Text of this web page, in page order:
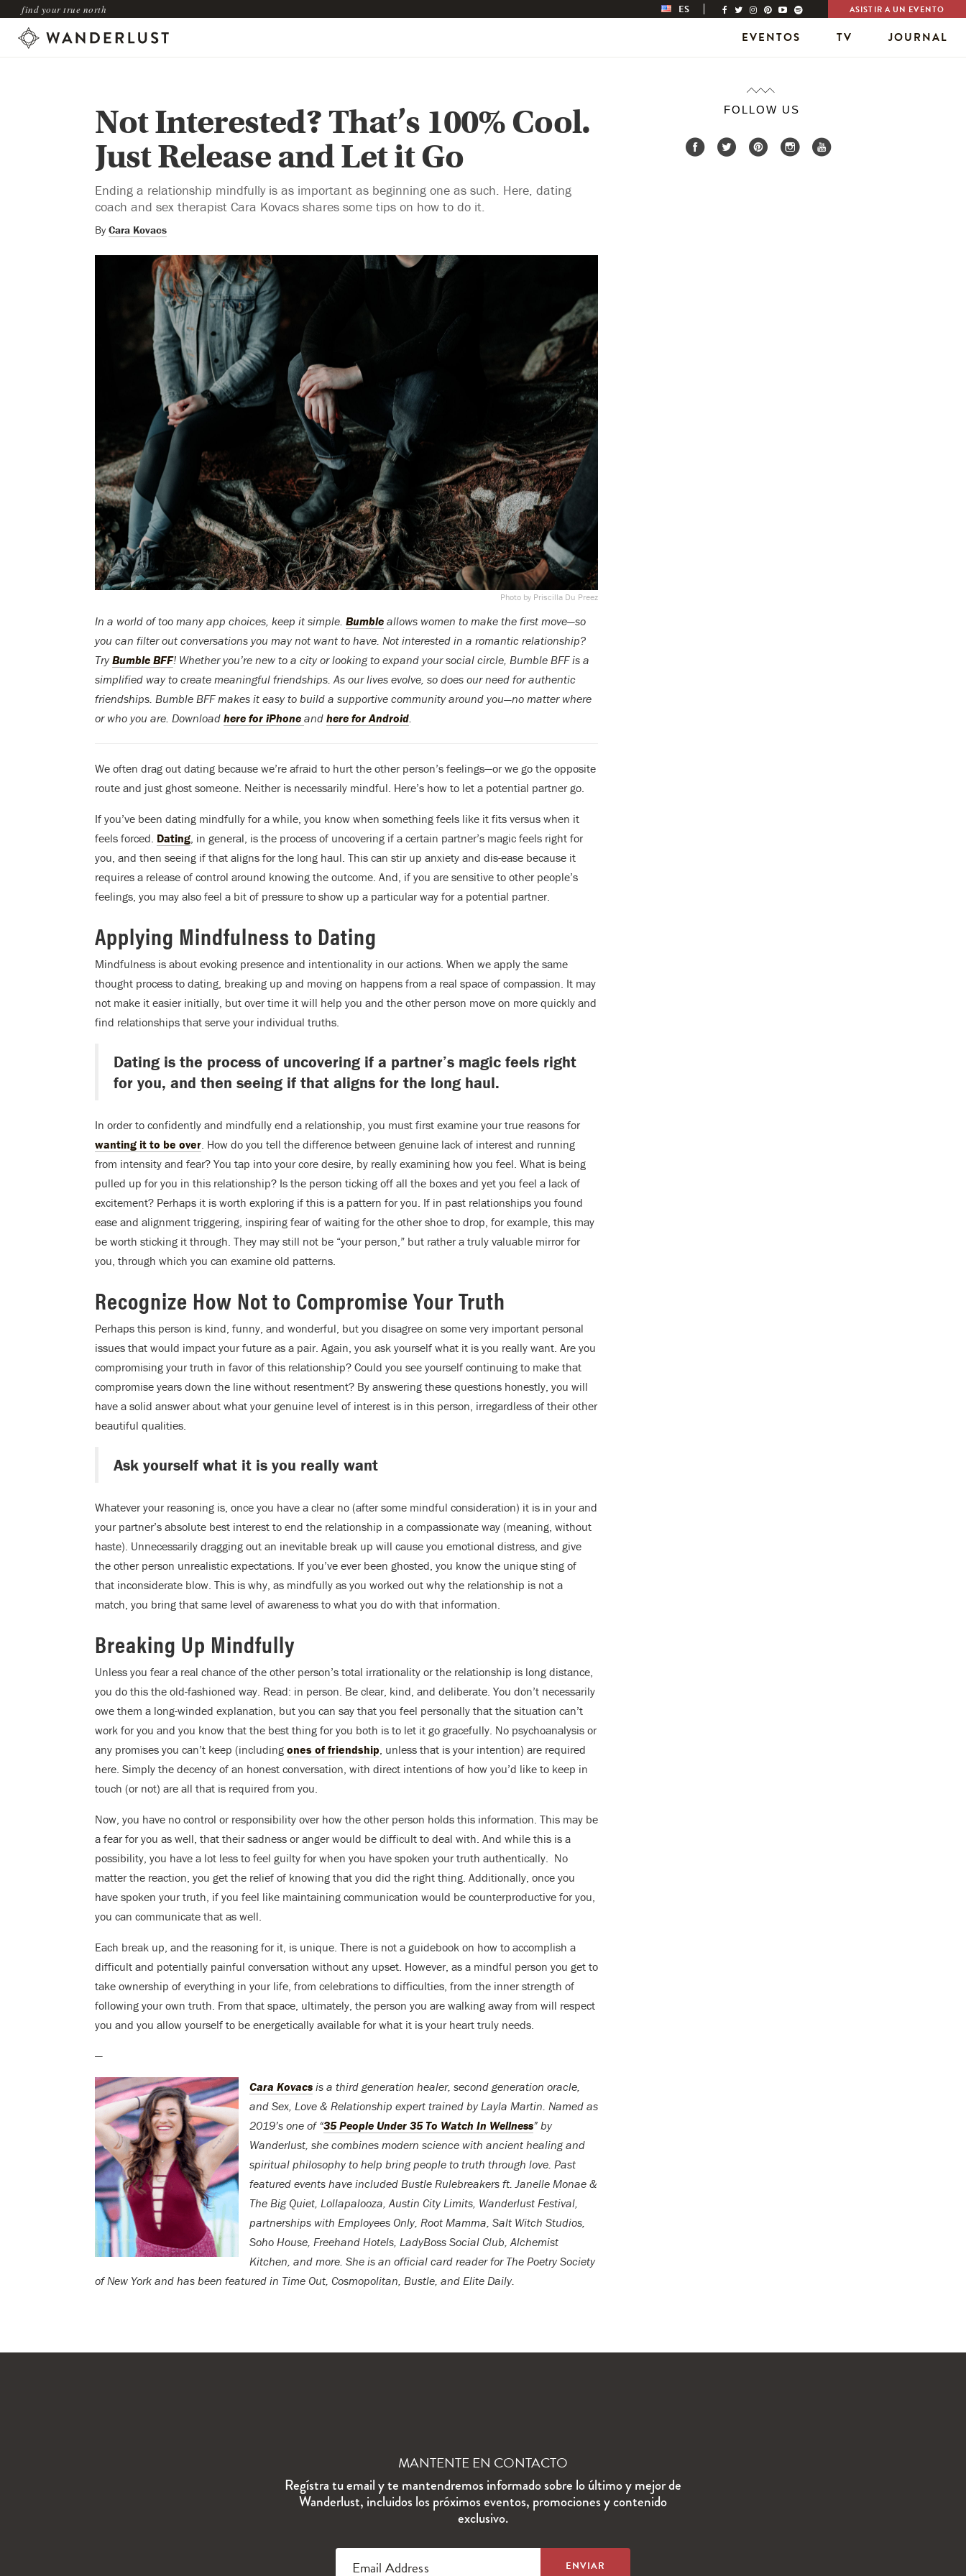
find your true north ES ASISTIR A UN EVENTO
EVENTOS TV JOURNAL
Not Interested? That’s 100% Cool.
Just Release and Let it Go
Ending a relationship mindfully is as important as beginning one as such. Here, dating
coach and sex therapist Cara Kovacs shares some tips on how to do it.
By Cara Kovacs
Photo by Priscilla Du Preez
In a world of too many app choices, keep it simple. Bumble allows women to make the first move—so
you can filter out conversations you may not want to have. Not interested in a romantic relationship?
TryBumble BFF! Whether you’re new to a city or looking to expand your social circle, Bumble BFF is a
simplified way to create meaningful friendships. As our lives evolve, so does our need for authentic
friendships. Bumble BFF makes it easy to build a supportive community around you—no matter where
or who you are. Download here for iPhone and here for Android.
We often drag out dating because we’re afraid to hurt the other person’s feelings—or we go the opposite
route and just ghost someone. Neither is necessarily mindful. Here’s how to let a potential partner go.
If you’ve been dating mindfully for a while, you know when something feels like it fits versus when it
feels forced. Dating, in general, is the process of uncovering if a certain partner’s magic feels right for
you, and then seeing if that aligns for the long haul. This can stir up anxiety and dis-ease because it
requires a release of control around knowing the outcome. And, if you are sensitive to other people’s
feelings, you may also feel a bit of pressure to show up a particular way for a potential partner.
Applying Mindfulness to Dating
Mindfulness is about evoking presence and intentionality in our actions. When we apply the same
thought process to dating, breaking up and moving on happens from a real space of compassion. It may
not make it easier initially, but over time it will help you and the other person move on more quickly and
find relationships that serve your individual truths.
Dating is the process of uncovering if a partner’s magic feels right
for you, and then seeing if that aligns for the long haul.
In order to confidently and mindfully end a relationship, you must first examine your true reasons for
wanting it to be over. How do you tell the difference between genuine lack of interest and running
from intensity and fear? You tap into your core desire, by really examining how you feel. What is being
pulled up for you in this relationship? Is the person ticking off all the boxes and yet you feel a lack of
excitement? Perhaps it is worth exploring if this is a pattern for you. If in past relationships you found
ease and alignment triggering, inspiring fear of waiting for the other shoe to drop, for example, this may
be worth sticking it through. They may still not be “your person,” but rather a truly valuable mirror for
you, through which you can examine old patterns.
Recognize How Not to Compromise Your Truth
Perhaps this person is kind, funny, and wonderful, but you disagree on some very important personal
issues that would impact your future as a pair. Again, you ask yourself what it is you really want. Are you
compromising your truth in favor of this relationship? Could you see yourself continuing to make that
compromise years down the line without resentment? By answering these questions honestly, you will
have a solid answer about what your genuine level of interest is in this person, irregardless of their other
beautiful qualities.
Ask yourself what it is you really want
Whatever your reasoning is, once you have a clear no (after some mindful consideration) it is in your and
your partner’s absolute best interest to end the relationship in a compassionate way (meaning, without
haste). Unnecessarily dragging out an inevitable break up will cause you emotional distress, and give
the other person unrealistic expectations. If you’ve ever been ghosted, you know the unique sting of
that inconsiderate blow. This is why, as mindfully as you worked out why the relationship is not a
match, you bring that same level of awareness to what you do with that information.
Breaking Up Mindfully
Unless you fear a real chance of the other person’s total irrationality or the relationship is long distance,
you do this the old-fashioned way. Read: in person. Be clear, kind, and deliberate. You don’t necessarily
owe them a long-winded explanation, but you can say that you feel personally that the situation can’t
work for you and you know that the best thing for you both is to let it go gracefully. No psychoanalysis or
any promises you can’t keep (including ones of friendship, unless that is your intention) are required
here. Simply the decency of an honest conversation, with direct intentions of how you’d like to keep in
touch (or not) are all that is required from you.
Now, you have no control or responsibility over how the other person holds this information. This may be
a fear for you as well, that their sadness or anger would be difficult to deal with. And while this is a
possibility, you have a lot less to feel guilty for when you have spoken your truth authentically. No
matter the reaction, you get the relief of knowing that you did the right thing. Additionally, once you
have spoken your truth, if you feel like maintaining communication would be counterproductive for you,
you can communicate that as well.
Each break up, and the reasoning for it, is unique. There is not a guidebook on how to accomplish a
difficult and potentially painful conversation without any upset. However, as a mindful person you get to
take ownership of everything in your life, from celebrations to difficulties, from the inner strength of
following your own truth. From that space, ultimately, the person you are walking away from will respect
you and you allow yourself to be energetically available for what it is your heart truly needs.
—
Cara Kovacs is a third generation healer, second generation oracle,
and Sex, Love & Relationship expert trained by Layla Martin. Named as
2019’s one of “35 People Under 35 To Watch In Wellness” by
Wanderlust, she combines modern science with ancient healing and
spiritual philosophy to help bring people to truth through love. Past
featured events have included Bustle Rulebreakers ft. Janelle Monae &
The Big Quiet, Lollapalooza, Austin City Limits, Wanderlust Festival,
partnerships with Employees Only, Root Mamma, Salt Witch Studios,
Soho House, Freehand Hotels, LadyBoss Social Club, Alchemist
Kitchen, and more. She is an official card reader for The Poetry Society
of New York and has been featured in Time Out, Cosmopolitan, Bustle, and Elite Daily.
FOLLOW US
MANTENTE EN CONTACTO
Regístra tu email y te mantendremos informado sobre lo último y mejor de
Wanderlust, incluidos los próximos eventos, promociones y contenido
exclusivo.
Email Address